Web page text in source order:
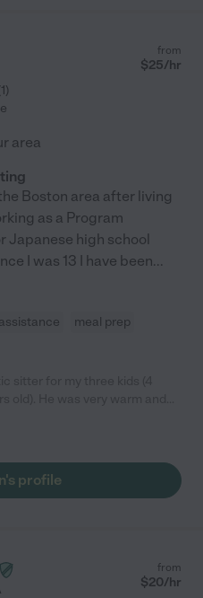
1)
from
$25/hr
area
Boston area after living
as a Program
Japanese high school
I was 13 I have been...
meal prep
walked in the door. He
we could have him beyond
family! We highly
profile
from
$20/hr